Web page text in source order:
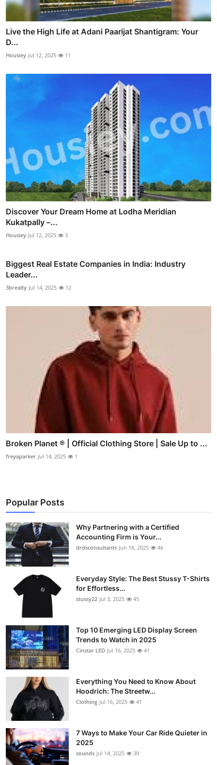
Live the High Life at Adani Paarijat Shantigram: Your
D...
Housiey Jul 12, 2025 11
Discover Your Dream Home at Lodha Meridian
Kukatpally –...
Housiey Jul 12, 2025 3
Biggest Real Estate Companies in India: Industry
Leader...
3brealty Jul 14, 2025 12
Broken Planet ® | Official Clothing Store | Sale Up to ...
freyaparker Jul 14, 2025 1
Popular Posts
Why Partnering with a Certified
Accounting Firm is Your...
drdsconsultants Jun 16, 2025 46
Everyday Style: The Best Stussy T-Shirts
for Effortless...
stussy22 Jul 3, 2025 45
Top 10 Emerging LED Display Screen
Trends to Watch in 2025
Cinstar LED Jul 16, 2025 41
Everything You Need to Know About
Hoodrich: The Streetw...
Clothing Jul 16, 2025 41
7 Ways to Make Your Car Ride Quieter in
2025
sounds Jul 14, 2025 39